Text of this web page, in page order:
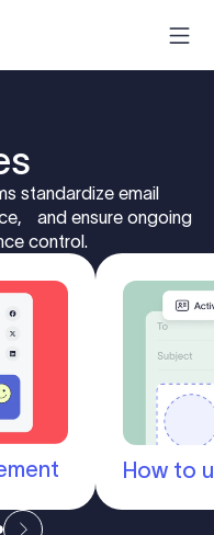
standardize email
and ensure ongoing
control.
How to